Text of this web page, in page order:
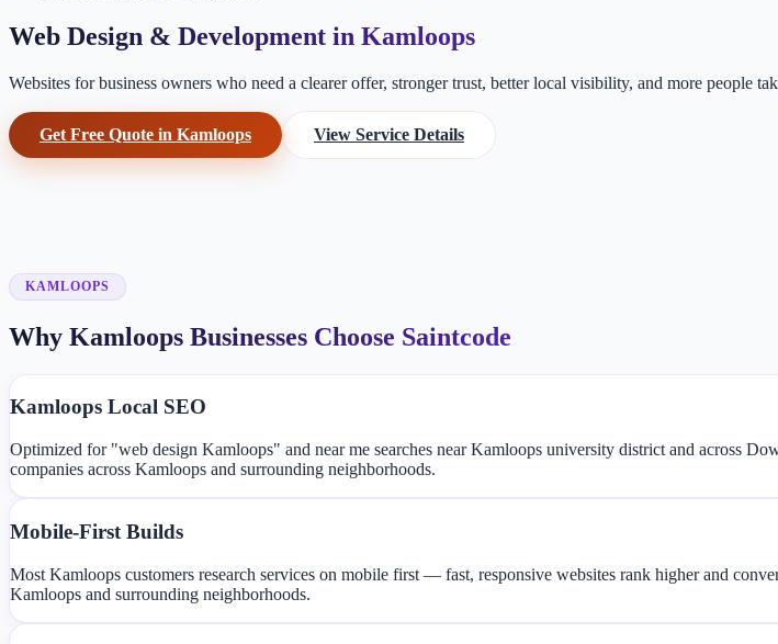
Web Design & Development in Kamloops
Websites for business owners who need a clearer offer, stronger trust, better local visibility, and more people
Get Free Quote in Kamloops View Service Details
KAMLOOPS
Why Kamloops Businesses Choose Saintcode
Kamloops Local SEO
Optimized for "web design Kamloops" and near me searches near Kamloops university district and across
companies across Kamloops and surrounding neighborhoods.
Mobile-First Builds
Most Kamloops customers research services on mobile first — fast, responsive websites rank higher and
Kamloops and surrounding neighborhoods.